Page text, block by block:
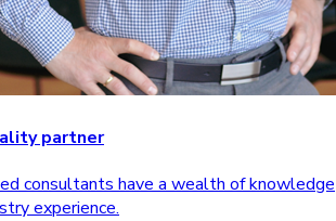
partner
consultants have a wealth of knowledge
experience.